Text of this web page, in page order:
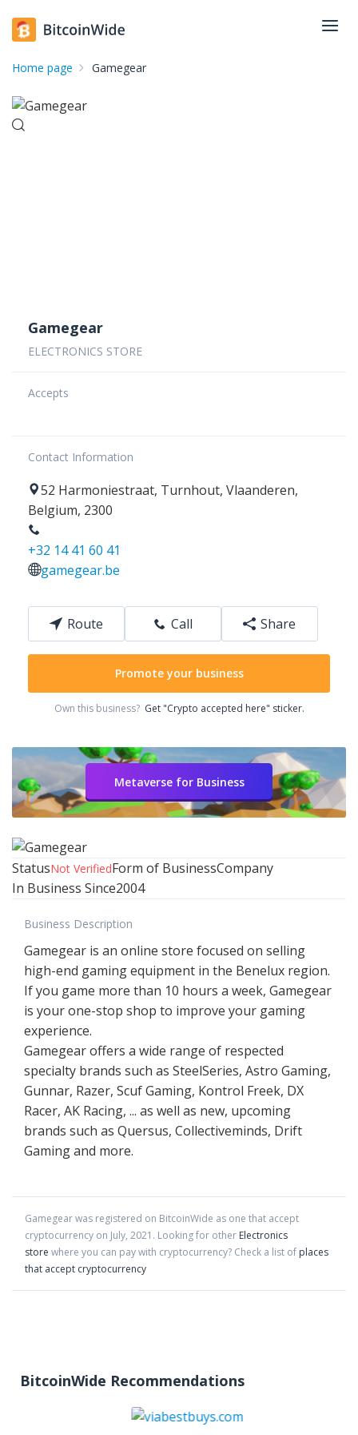
Home page Gamegear
Gamegear
ELECTRONICS STORE
Accepts
Contact Information
52 Harmoniestraat, Turnhout, Vlaanderen,
Belgium, 2300
+32 14 41 60 41
gamegear.be
Route Call Share
Promote your business
Own this business? Get "Crypto accepted here" sticker.
Metaverse for Business
StatusNot VerifiedForm of BusinessCompany
In Business Since2004
Business Description
Gamegear is an online store focused on selling
high-end gaming equipment in the Benelux region.
If you game more than 10 hours a week, Gamegear
is your one-stop shop to improve your gaming
experience.
Gamegear offers a wide range of respected
specialty brands such as SteelSeries, Astro Gaming,
Gunnar, Razer, Scuf Gaming, Kontrol Freek, DX
Racer, AK Racing, ... as well as new, upcoming
brands such as Quersus, Collectiveminds, Drift
Gaming and more.
Gamegearwas registered on BitcoinWide as one that accept
cryptocurrency on July, 2021 . Looking for other Electronics
store where you can pay with cryptocurrency? Check a list of places
that accept cryptocurrency
BitcoinWide Recommendations